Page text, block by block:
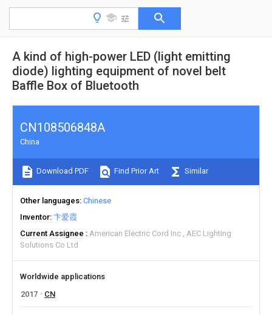
A kind of high-power LED (light emitting
diode) lighting equipment of novel belt
Baffle Box of Bluetooth
CN108506848A
China
Download PDF Find Prior Art Similar
Other languages Chinese
Inventor 卞爱霞
Current Assignee
American Electric Cord Inc AEC Lighting
Solutions Co Ltd
Worldwide applications
2017
CN